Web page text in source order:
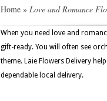
Home » Love and Romance
When you need love and
gift-ready. You will often see
theme. Laie Flowers Delivery
dependable local delivery.